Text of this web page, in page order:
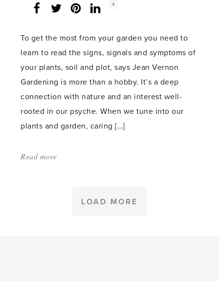
Facebook
Twitter LinkedInInstagram
Social
+
To get the most from your garden you need to
learn to read the signs, signals and symptoms of
your plants, soil and plot, says Jean Vernon
Gardening is more than a hobby. It’s a deep
connection with nature and an interest well-
rooted in our psyche. When we tune into our
plants and garden, caring […]
Read more
LOAD MORE